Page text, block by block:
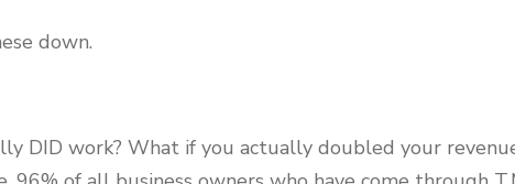
down.
DID work? What if you actually doubled your